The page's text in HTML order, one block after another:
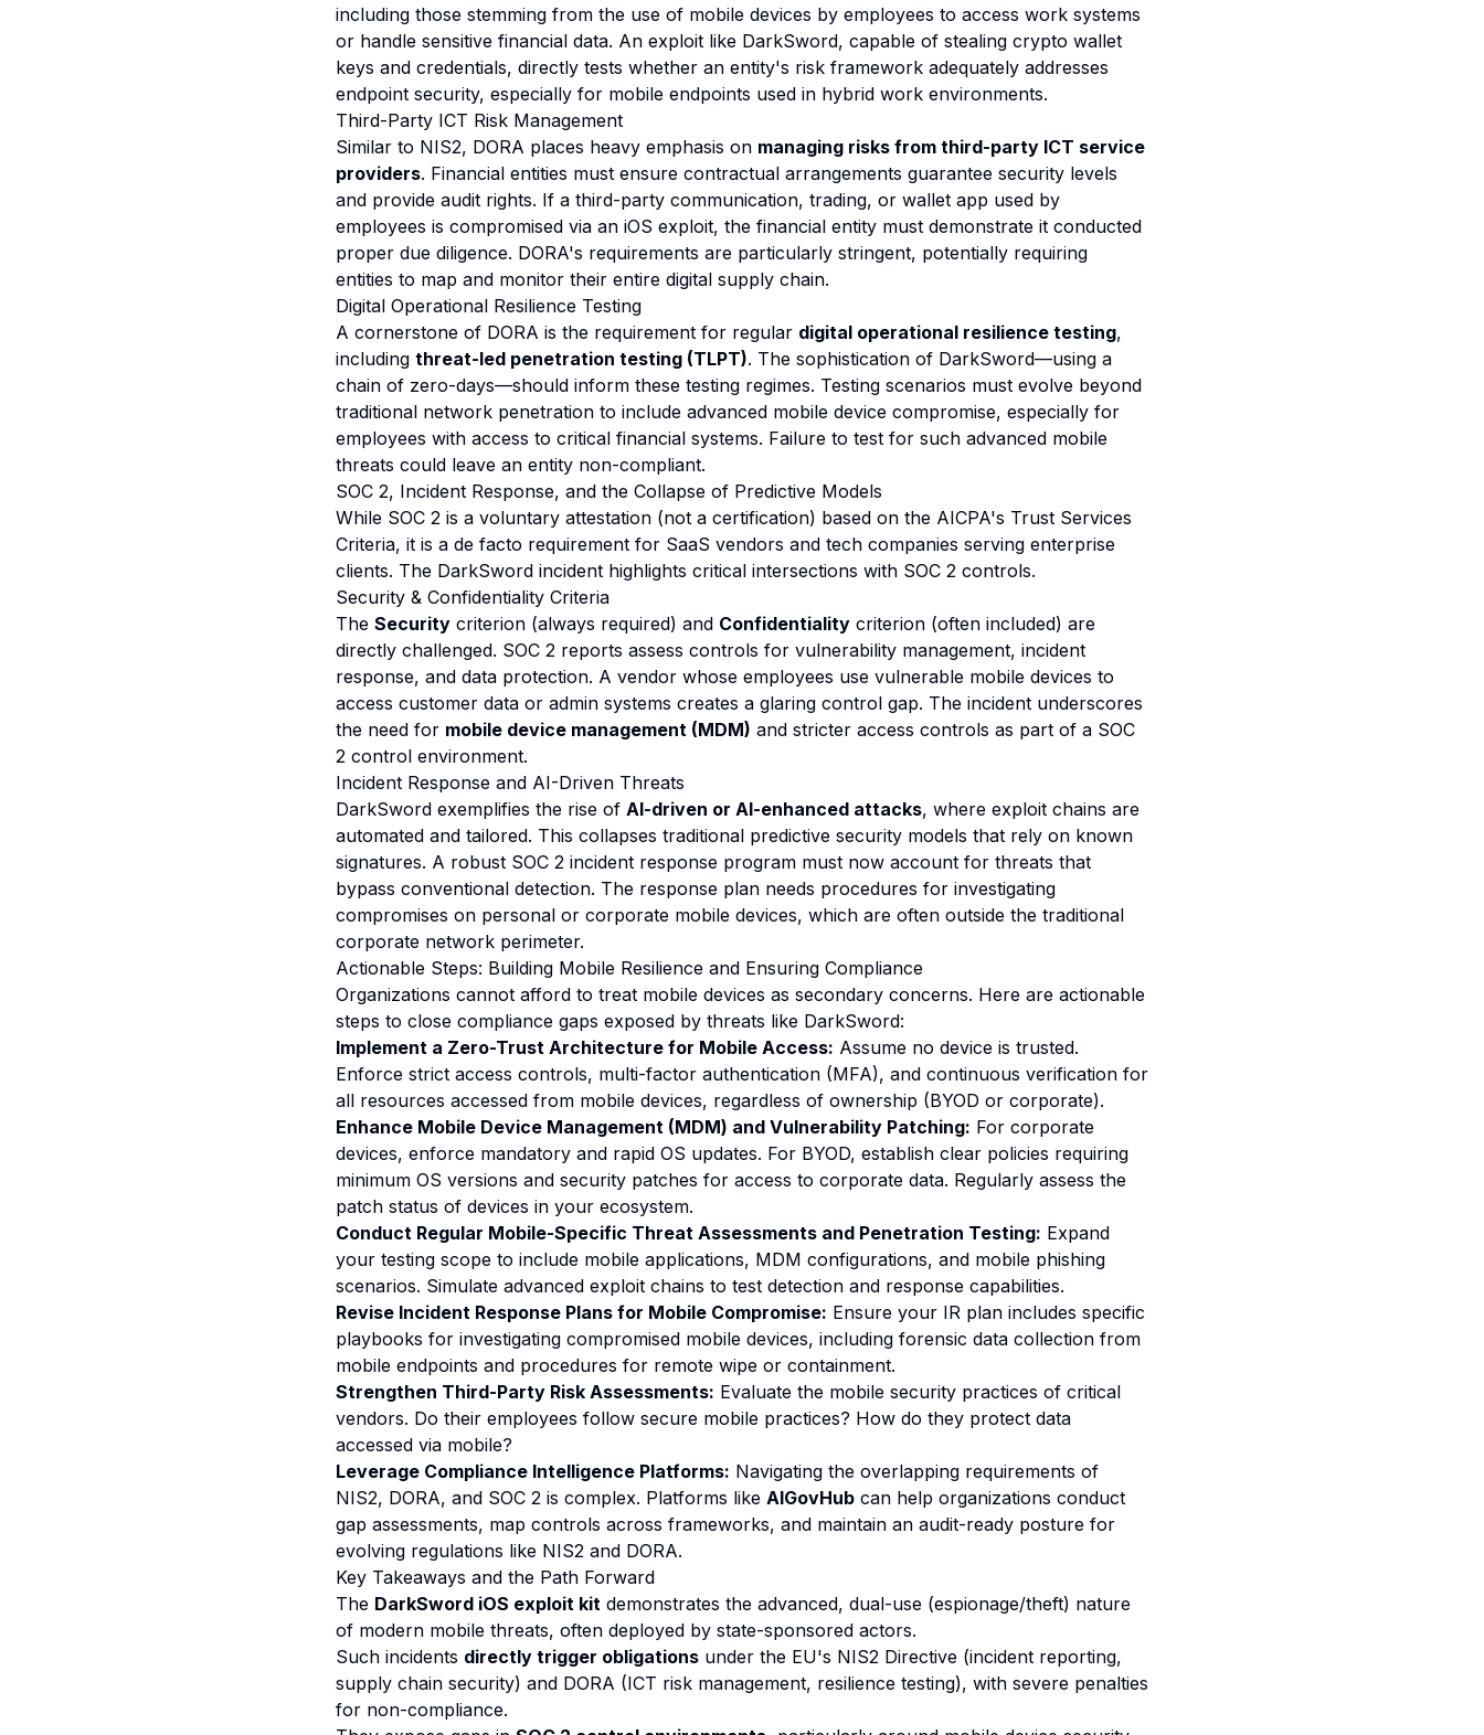
including those stemming from the use of mobile devices by employees to access work systems
or handle sensitive financial data. An exploit like DarkSword, capable of stealing crypto wallet
keys and credentials, directly tests whether an entity's risk framework adequately addresses
endpoint security, especially for mobile endpoints used in hybrid work environments.
Third-Party ICT Risk Management
Similar to NIS2, DORA places heavy emphasis on managing risks from third-party ICT service
providers. Financial entities must ensure contractual arrangements guarantee security levels
and provide audit rights. If a third-party communication, trading, or wallet app used by
employees is compromised via an iOS exploit, the financial entity must demonstrate it conducted
proper due diligence. DORA's requirements are particularly stringent, potentially requiring
entities to map and monitor their entire digital supply chain.
Digital Operational Resilience Testing
A cornerstone of DORA is the requirement for regular digital operational resilience testing,
including threat-led penetration testing (TLPT). The sophistication of DarkSword—using a
chain of zero-days—should inform these testing regimes. Testing scenarios must evolve beyond
traditional network penetration to include advanced mobile device compromise, especially for
employees with access to critical financial systems. Failure to test for such advanced mobile
threats could leave an entity non-compliant.
SOC 2, Incident Response, and the Collapse of Predictive Models
While SOC 2 is a voluntary attestation (not a certification) based on the AICPA's Trust Services
Criteria, it is a de facto requirement for SaaS vendors and tech companies serving enterprise
clients. The DarkSword incident highlights critical intersections with SOC 2 controls.
Security & Confidentiality Criteria
The Security criterion (always required) and Confidentiality criterion (often included) are
directly challenged. SOC 2 reports assess controls for vulnerability management, incident
response, and data protection. A vendor whose employees use vulnerable mobile devices to
access customer data or admin systems creates a glaring control gap. The incident underscores
the need for mobile device management (MDM) and stricter access controls as part of a SOC
2 control environment.
Incident Response and AI-Driven Threats
DarkSword exemplifies the rise of AI-driven or AI-enhanced attacks, where exploit chains are
automated and tailored. This collapses traditional predictive security models that rely on known
signatures. A robust SOC 2 incident response program must now account for threats that
bypass conventional detection. The response plan needs procedures for investigating
compromises on personal or corporate mobile devices, which are often outside the traditional
corporate network perimeter.
Actionable Steps: Building Mobile Resilience and Ensuring Compliance
Organizations cannot afford to treat mobile devices as secondary concerns. Here are actionable
steps to close compliance gaps exposed by threats like DarkSword:
Implement a Zero-Trust Architecture for Mobile Access: Assume no device is trusted.
Enforce strict access controls, multi-factor authentication (MFA), and continuous verification for
all resources accessed from mobile devices, regardless of ownership (BYOD or corporate).
Enhance Mobile Device Management (MDM) and Vulnerability Patching: For corporate
devices, enforce mandatory and rapid OS updates. For BYOD, establish clear policies requiring
minimum OS versions and security patches for access to corporate data. Regularly assess the
patch status of devices in your ecosystem.
Conduct Regular Mobile-Specific Threat Assessments and Penetration Testing: Expand
your testing scope to include mobile applications, MDM configurations, and mobile phishing
scenarios. Simulate advanced exploit chains to test detection and response capabilities.
Revise Incident Response Plans for Mobile Compromise: Ensure your IR plan includes specific
playbooks for investigating compromised mobile devices, including forensic data collection from
mobile endpoints and procedures for remote wipe or containment.
Strengthen Third-Party Risk Assessments: Evaluate the mobile security practices of critical
vendors. Do their employees follow secure mobile practices? How do they protect data
accessed via mobile?
Leverage Compliance Intelligence Platforms: Navigating the overlapping requirements of
NIS2, DORA, and SOC 2 is complex. Platforms like AIGovHub can help organizations conduct
gap assessments, map controls across frameworks, and maintain an audit-ready posture for
evolving regulations like NIS2 and DORA.
Key Takeaways and the Path Forward
The DarkSword iOS exploit kit demonstrates the advanced, dual-use (espionage/theft) nature
of modern mobile threats, often deployed by state-sponsored actors.
Such incidents directly trigger obligations under the EU's NIS2 Directive (incident reporting,
supply chain security) and DORA (ICT risk management, resilience testing), with severe penalties
for non-compliance.